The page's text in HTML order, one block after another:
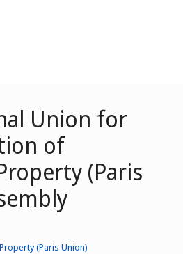
Union for
of
(Paris
(Paris Union)